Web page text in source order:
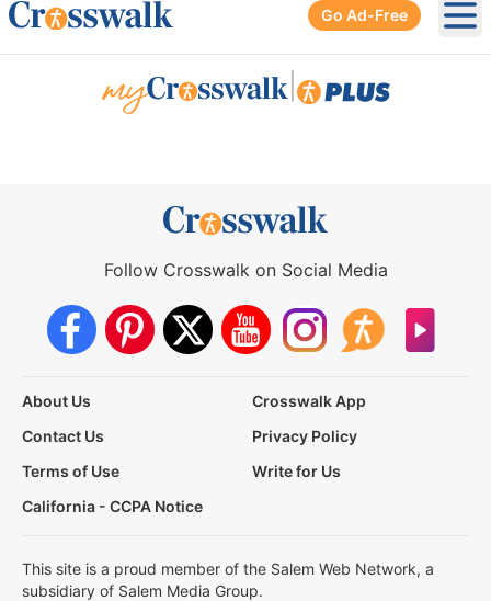
Go Ad-Free
Follow Crosswalk on Social Media
About Us
Crosswalk App
Contact Us
Privacy Policy
Terms of Use
Write for Us
California - CCPA Notice
This site is a proud member of the Salem Web Network, a
subsidiary of Salem Media Group.